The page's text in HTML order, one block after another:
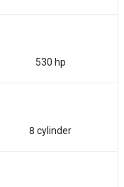
530 hp
8 cylinder